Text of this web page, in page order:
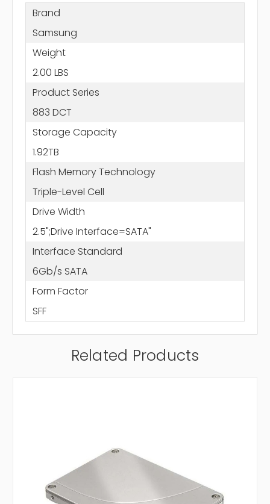
Brand
Samsung
Weight
2.00 LBS
Product Series
883 DCT
Storage Capacity
1.92TB
Flash Memory Technology
Triple-Level Cell
Drive Width
2.5";Drive Interface=SATA"
Interface Standard
6Gb/s SATA
Form Factor
SFF
Related Products